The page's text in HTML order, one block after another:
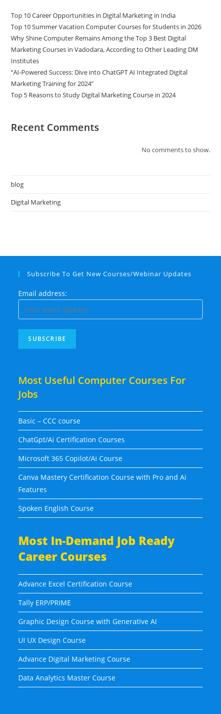
Top 10 Career Opportunities in Digital Marketing in India
Top 10 Summer Vacation Computer Courses for Students in 2026
Why Shine Computer Remains Among the Top 3 Best Digital
Marketing Courses in Vadodara, According to Other Leading DM
Institutes
“AI-Powered Success: Dive into ChatGPT AI Integrated Digital
Marketing Training for 2024”
Top 5 Reasons to Study Digital Marketing Course in 2024
Recent Comments
No comments to show.
blog
Digital Marketing
Subscribe To Get New Courses/Webinar Updates
Email address:
Most Useful Computer Courses For
Jobs
Basic – CCC course
ChatGpt/Ai Certification Courses
Microsoft 365 Copilot/Ai Course
Canva Mastery Certification Course with Pro and Ai
Features
Spoken English Course
Most In-Demand Job Ready
Career Courses
Advance Excel Certification Course
Tally ERP/PRIME
Graphic Design Course with Generative AI
UI UX Design Course
Advance Digital Marketing Course
Data Analytics Master Course